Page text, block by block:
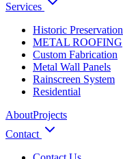
Services
Historic Preservation
METAL ROOFING
Custom Fabrication
Metal Wall Panels
Rainscreen System
Residential
AboutProjects
Contact